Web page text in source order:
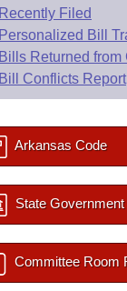
Recently Filed
Personalized Bill
Bills Returned from
Bill Conflicts Report
Arkansas Code
State
Committee Room